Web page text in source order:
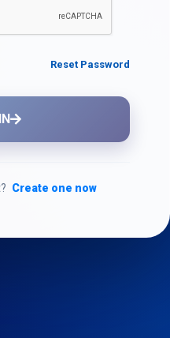
Reset Password
Create one now